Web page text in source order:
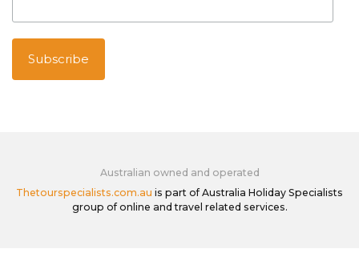
Australian owned and operated
Thetourspecialists.com.au is part of Australia Holiday Specialists
group of online and travel related services.